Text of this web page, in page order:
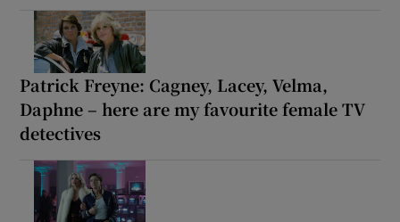
Patrick Freyne: Cagney, Lacey, Velma,
Daphne – here are my favourite female TV
detectives